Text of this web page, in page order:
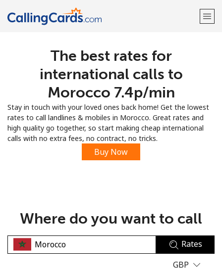
Welcome!
Sign up with
No password created
Minimum 8 characters
The best rates for
international calls to
Morocco ⁦7.4p⁩/min
Stay in touch with your loved ones back home! Get the lowest
rates to call landlines & mobiles in Morocco. Great rates and
high quality go together, so start making cheap international
calls with no extra fees, no contract, no tricks.
Buy Now
Where do you want to call
Rates
GBP